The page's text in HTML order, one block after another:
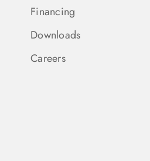
Financing
Downloads
Careers